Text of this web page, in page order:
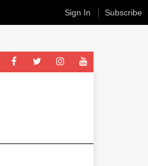
Sign In Subscribe